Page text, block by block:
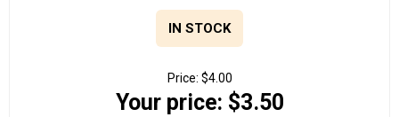
IN STOCK
Price: $4.00
Your price: $3.50